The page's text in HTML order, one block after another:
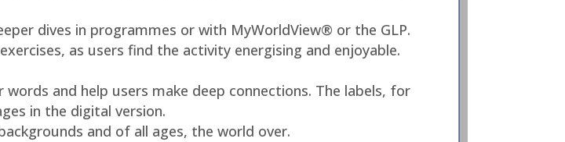
dives in programmes or with MyWorldView® or the GLP.
as users find the activity energising and enjoyable.
and help users make deep connections. The labels, for
in the digital version.
and of all ages, the world over.